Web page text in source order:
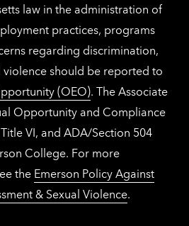
law in the administration of
practices, programs
regarding discrimination,
violence should be reported to
(OEO). The Associate
Opportunity and Compliance
VI, and ADA/Section 504
College. For more
the Emerson Policy Against
& Sexual Violence.